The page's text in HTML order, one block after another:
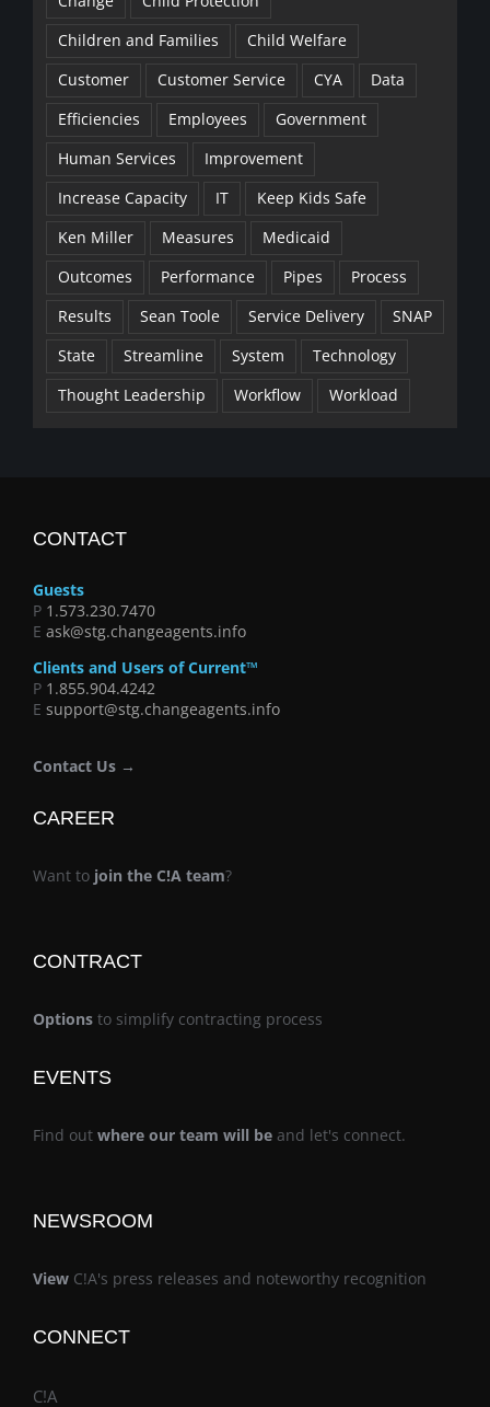
Children and Families
Child Welfare
Customer
Customer Service CYA
Data
Efficiencies
Employees
Government
Human Services
Improvement
Increase Capacity
IT
Keep Kids Safe
Ken Miller
Measures
Medicaid
Outcomes
Performance Pipes
Process
Results
Sean Toole Service Delivery
SNAP
State
Streamline System
Technology
Thought Leadership
Workflow Workload
CONTACT
Guests
P 1.573.230.7470
E ask@stg.changeagents.info
Clients and Users of Current™
P 1.855.904.4242
E support@stg.changeagents.info
Contact Us →
CAREER
Want to join the C!A team?
CONTRACT
Options to simplify contracting process
EVENTS
Find out where our team will be and let's connect.
NEWSROOM
View C!A's press releases and noteworthy recognition
CONNECT
C!A